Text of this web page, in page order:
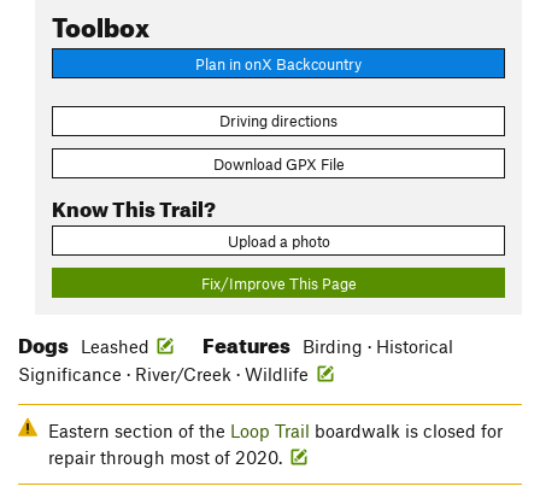
Toolbox
Plan in onX Backcountry
Driving directions
Download GPX File
Know This Trail?
Upload a photo
Fix/Improve This Page
Dogs Leashed Features
Birding · Historical
Significance · River/Creek · Wildlife
Eastern section of the Loop Trail boardwalk is closed for
repair through most of 2020.